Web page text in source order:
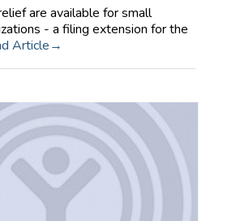
are available for small
- a filing extension for the
Article